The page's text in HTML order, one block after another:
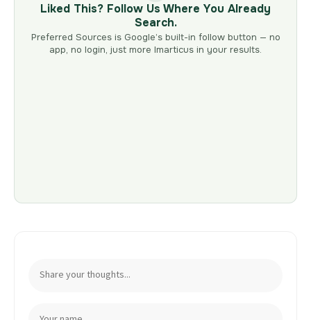
Liked This? Follow Us Where You Already
Search.
Preferred Sources is Google’s built-in follow button — no
app, no login, just more Imarticus in your results.